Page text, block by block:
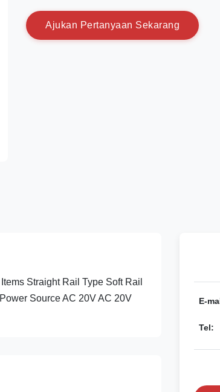
Aju kan Pertanyaan Sekarang
Straight Rail Type Soft Rail
Source AC 20V AC 20V
E-
Tel: